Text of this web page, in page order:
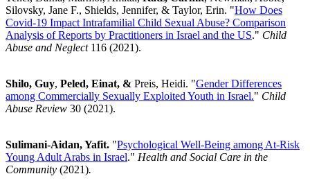
Silovsky, Jane F., Shields, Jennifer, & Taylor, Erin. "How Does
Covid-19 Impact Intrafamilial Child Sexual Abuse? Comparison
Analysis of Reports by Practitioners in Israel and the US." Child
Abuse and Neglect116 (2021).
Shilo, Guy, Peled, Einat, & Preis, Heidi. "Gender Differences
among Commercially Sexually Exploited Youth in Israel." Child
Abuse Review 30 (2021).
Sulimani-Aidan, Yafit. "Psychological Well-Being among At-Risk
Young Adult Arabs in Israel." Health and Social Care in the
Community (2021).